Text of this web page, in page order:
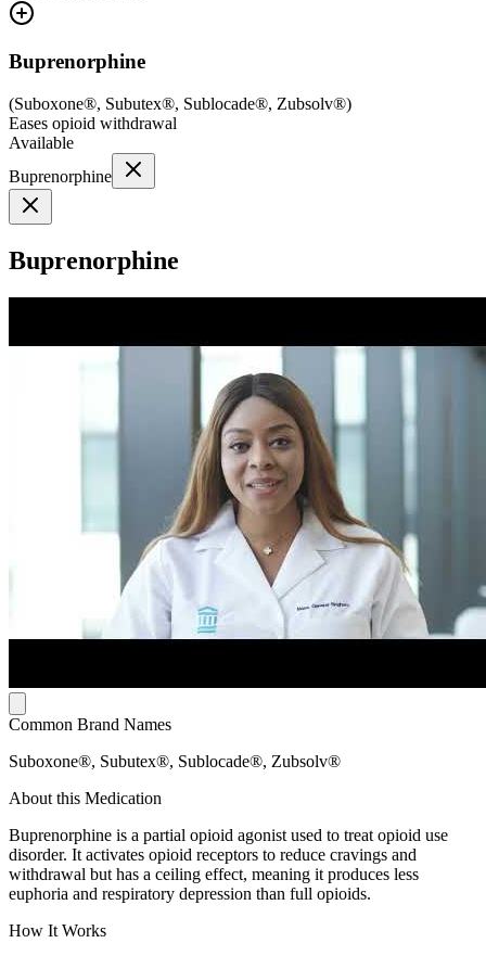
Buprenorphine
(Suboxone®, Subutex®, Sublocade®, Zubsolv®)
Eases opioid withdrawal
Available
Buprenorphine
Buprenorphine
Common Brand Names
Suboxone®, Subutex®, Sublocade®, Zubsolv®
About this Medication
Buprenorphine is a partial opioid agonist used to treat opioid use
disorder. It activates opioid receptors to reduce cravings and
withdrawal but has a ceiling effect, meaning it produces less
euphoria and respiratory depression than full opioids.
How It Works